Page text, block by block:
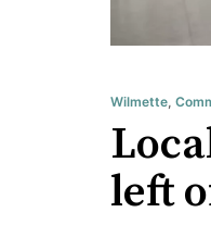
Wilmette
left